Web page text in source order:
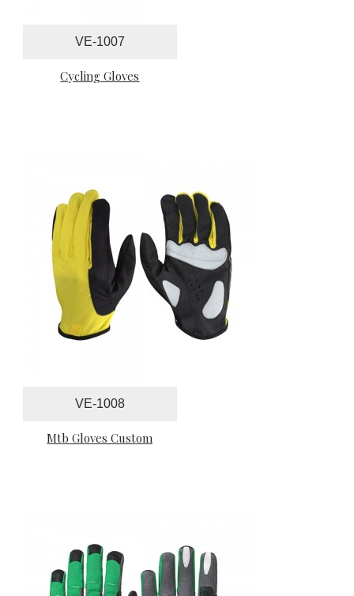
VE-1007
Cycling Gloves
VE-1008
Mtb Gloves Custom